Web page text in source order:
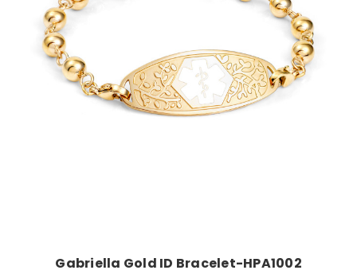
Gabriella Gold ID Bracelet-HPA1002